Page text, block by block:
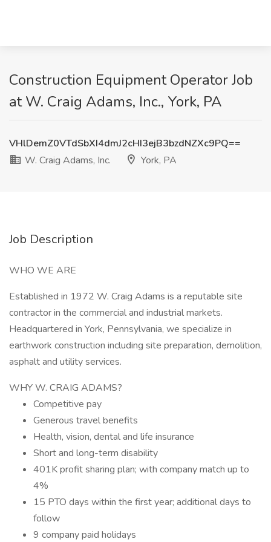
Construction Equipment Operator Job
at W. Craig Adams, Inc., York, PA
VHlDemZ0VTdSbXI4dmJ2cHI3ejB3bzdNZXc9PQ==
W. Craig Adams, Inc.
York, PA
Job Description
WHO WE ARE
Established in 1972 W. Craig Adams is a reputable site
contractor in the commercial and industrial markets.
Headquartered in York, Pennsylvania, we specialize in
earthwork construction including site preparation, demolition,
asphalt and utility services.
WHY W. CRAIG ADAMS?
Competitive pay
Generous travel benefits
Health, vision, dental and life insurance
Short and long-term disability
401K profit sharing plan; with company match up to
4%
15 PTO days within the first year; additional days to
follow
9 company paid holidays